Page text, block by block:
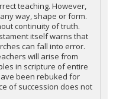
teaching. However,
way, shape or form.
continuity of truth.
itself warns that
can fall into error.
will arise from
in scripture of entire
been rebuked for
of succession does not